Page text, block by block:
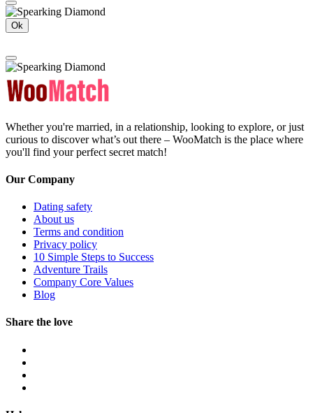
Ok
Whether you're married, in a relationship, looking to explore, or just
curious to discover what’s out there – WooMatch is the place where
you'll find your perfect secret match!
Our Company
Dating safety
About us
Terms and condition
Privacy policy
10 Simple Steps to Success
Adventure Trails
Company Core Values
Blog
Share the love